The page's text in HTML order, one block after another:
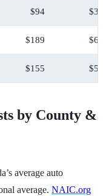
$94
$189
$155
by County &
average auto
average. NAIC.org